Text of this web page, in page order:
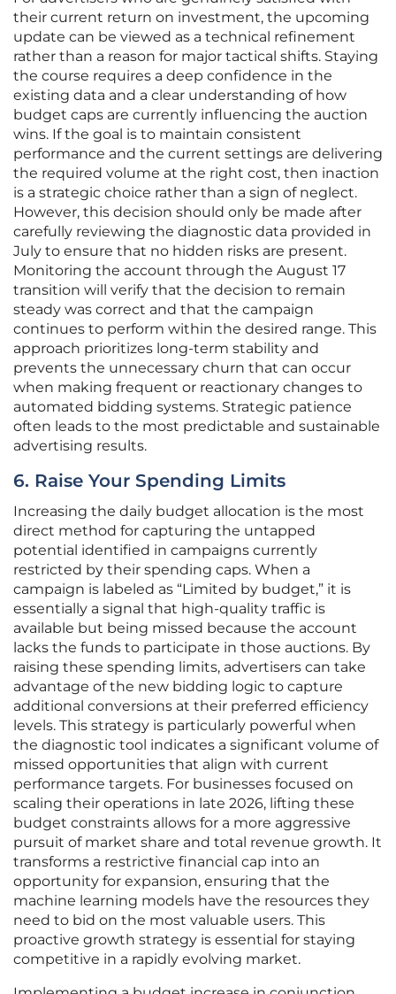
their current return on investment, the upcoming
update can be viewed as a technical refinement
rather than a reason for major tactical shifts. Staying
the course requires a deep confidence in the
existing data and a clear understanding of how
budget caps are currently influencing the auction
wins. If the goal is to maintain consistent
performance and the current settings are delivering
the required volume at the right cost, then inaction
is a strategic choice rather than a sign of neglect.
However, this decision should only be made after
carefully reviewing the diagnostic data provided in
July to ensure that no hidden risks are present.
Monitoring the account through the August 17
transition will verify that the decision to remain
steady was correct and that the campaign
continues to perform within the desired range. This
approach prioritizes long-term stability and
prevents the unnecessary churn that can occur
when making frequent or reactionary changes to
automated bidding systems. Strategic patience
often leads to the most predictable and sustainable
advertising results.
6. Raise Your Spending Limits
Increasing the daily budget allocation is the most
direct method for capturing the untapped
potential identified in campaigns currently
restricted by their spending caps. When a
campaign is labeled as “Limited by budget,” it is
essentially a signal that high-quality traffic is
available but being missed because the account
lacks the funds to participate in those auctions. By
raising these spending limits, advertisers can take
advantage of the new bidding logic to capture
additional conversions at their preferred efficiency
levels. This strategy is particularly powerful when
the diagnostic tool indicates a significant volume of
missed opportunities that align with current
performance targets. For businesses focused on
scaling their operations in late 2026, lifting these
budget constraints allows for a more aggressive
pursuit of market share and total revenue growth. It
transforms a restrictive financial cap into an
opportunity for expansion, ensuring that the
machine learning models have the resources they
need to bid on the most valuable users. This
proactive growth strategy is essential for staying
competitive in a rapidly evolving market.